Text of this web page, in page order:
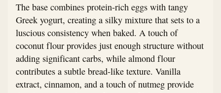
The base combines protein-rich eggs with tangy
Greek yogurt, creating a silky mixture that sets to a
luscious consistency when baked. A touch of
coconut flour provides just enough structure without
adding significant carbs, while almond flour
contributes a subtle bread-like texture. Vanilla
extract, cinnamon, and a touch of nutmeg provide